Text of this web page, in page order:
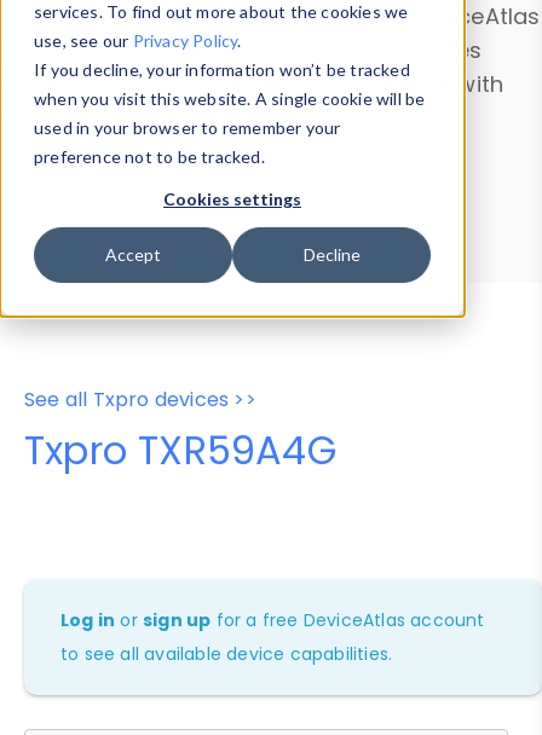
services. To find out more about the cookies we
use, see our Privacy Policy.
If you decline, your information won’t be tracked
when you visit this website. A single cookie will be
used in your browser to remember your
preference not to be tracked.
Cookies settings
Accept Decline
Data Explorerto explore and analyze DeviceAtlas
data. Check our available device properties
from ourProperty List. Test a User-Agent with
theHTTP Headers Parser.
Device Browser
Data Explorer
Properties
User-Agent Tester
See all Txpro devices >>
Txpro TXR59A4G
Log in orsign up for a free DeviceAtlas account
to see all available device capabilities.